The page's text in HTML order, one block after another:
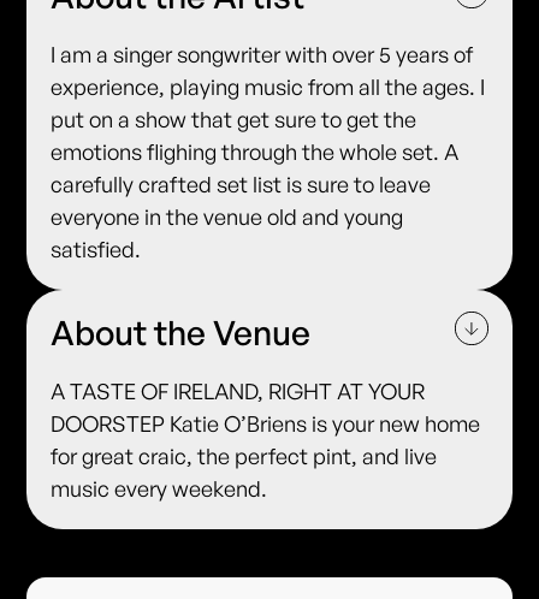
I am a singer songwriter with over 5 years of
experience, playing music from all the ages. I
put on a show that get sure to get the
emotions flighing through the whole set. A
carefully crafted set list is sure to leave
everyone in the venue old and young
satisfied.
About the Venue
A TASTE OF IRELAND, RIGHT AT YOUR
DOORSTEP Katie O’Briens is your new home
for great craic, the perfect pint, and live
music every weekend.